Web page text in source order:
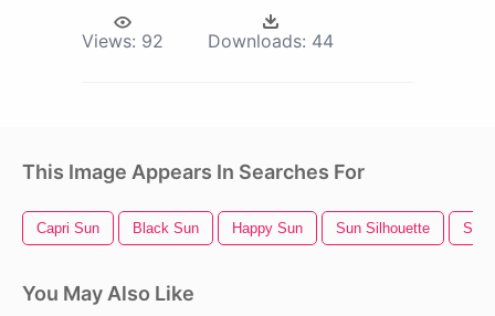
Views: 92 Downloads: 44
This Image Appears In Searches For
Capri Sun Black Sun Happy Sun Sun Silhouette Sun
You May Also Like